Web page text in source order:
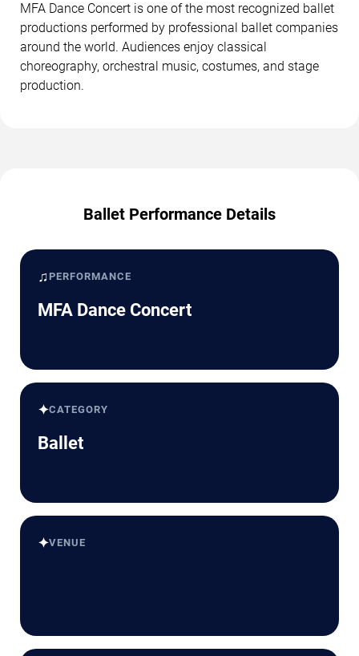
MFA Dance Concert is one of the most recognized ballet
productions performed by professional ballet companies
around the world. Audiences enjoy classical
choreography, orchestral music, costumes, and stage
production.
Ballet Performance Details
♫ PERFORMANCE
MFA Dance Concert
✦CATEGORY
Ballet
✦VENUE